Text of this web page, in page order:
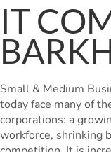
IT
Small & Medium
today face many of
corporations: a
workforce, shrinking